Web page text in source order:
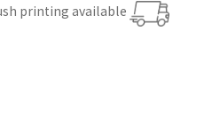
printing available